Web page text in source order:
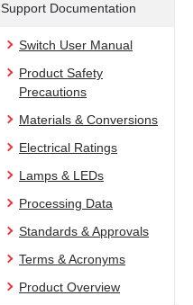
Support Documentation
Switch User Manual
Product Safety
Precautions
Materials & Conversions
Electrical Ratings
Lamps & LEDs
Processing Data
Standards & Approvals
Terms & Acronyms
Product Overview